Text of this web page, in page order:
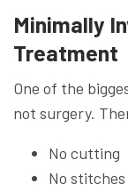
Minimally
Treatment
One of the
not surgery.
No cutting
No stitches